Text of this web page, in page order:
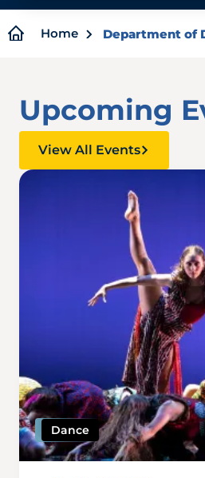
Breadcrumb
Home Department of
Upcoming
View All Events
Image
Dance